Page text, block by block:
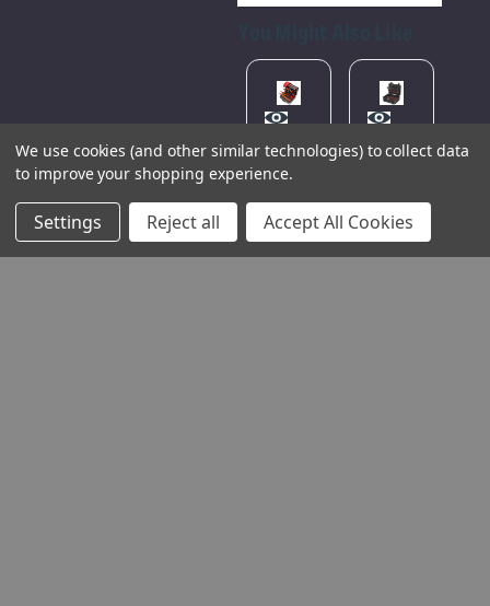
Technicians
Laptop
Case,
470mm
Try
Again
This
webpage
is
KNIPEX
00 21
Tool
Case
"Basic"
E-
KNIPEX
Tool
Case
"Robust34",
Empty,
We use cookies (and other similar technologies) to collect data
to improve your shopping experience.
Settings Reject all Accept All Cookies